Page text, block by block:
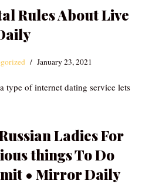
Rules About Live
January 23, 2021
type of internet dating service lets
Ladies For
things To Do
• Mirror Daily